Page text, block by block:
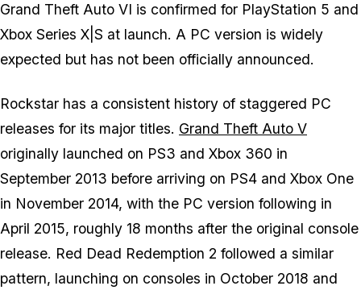
Grand Theft Auto VI is confirmed for PlayStation 5 and
Xbox Series X|S at launch. A PC version is widely
expected but has not been officially announced.
Rockstar has a consistent history of staggered PC
releases for its major titles. Grand Theft Auto V
originally launched on PS3 and Xbox 360 in
September 2013 before arriving on PS4 and Xbox One
in November 2014, with the PC version following in
April 2015, roughly 18 months after the original console
release. Red Dead Redemption 2 followed a similar
pattern, launching on consoles in October 2018 and